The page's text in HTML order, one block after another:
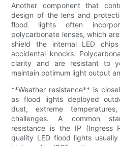
Another component that
design of the lens and
flood lights often
polycarbonate lenses, which
shield the internal LED
accidental knocks.
clarity and are resistant to
maintain optimum light output
**Weather resistance** is
as flood lights deployed
dust, extreme
challenges. A common
resistance is the IP (Ingress
quality LED flood lights